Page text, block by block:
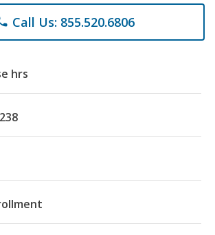
Call Us: 855.520.6806
hrs